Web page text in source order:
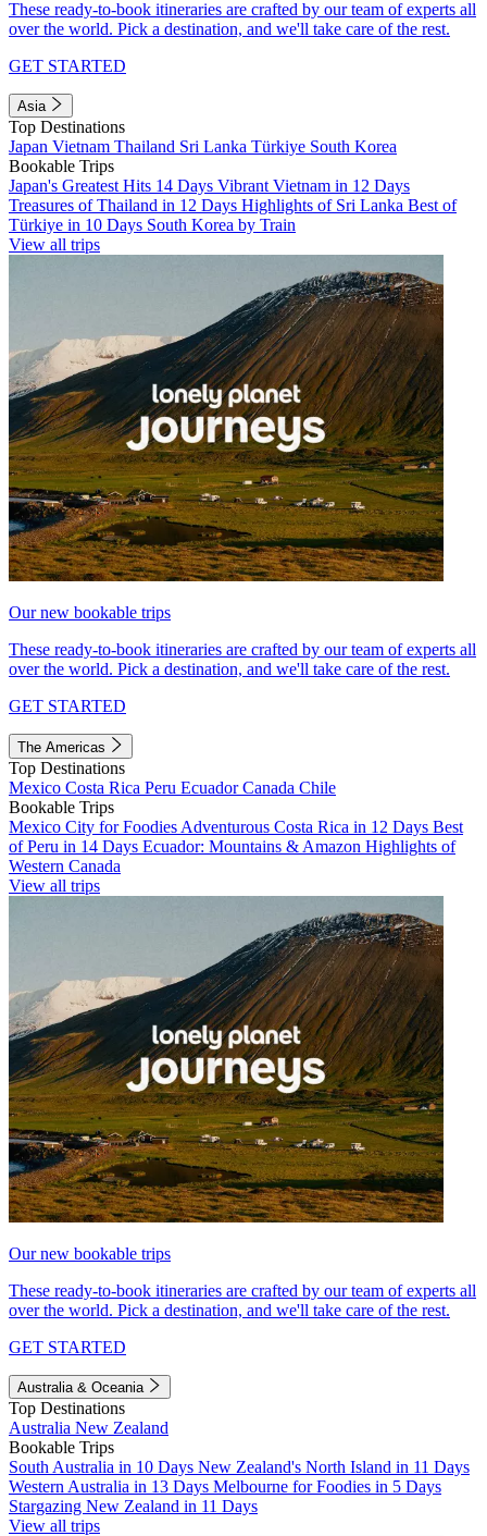
These ready-to-book itineraries are crafted by our team of experts all
over the world. Pick a destination, and we'll take care of the rest.
GET STARTED
Asia
Top Destinations
Japan Vietnam Thailand Sri Lanka Türkiye South Korea
Bookable Trips
Japan's Greatest Hits 14 Days Vibrant Vietnam in 12 Days
Treasures of Thailand in 12 Days Highlights of Sri Lanka Best of
Türkiye in 10 Days South Korea by Train
View all trips
Our new bookable trips
These ready-to-book itineraries are crafted by our team of experts all
over the world. Pick a destination, and we'll take care of the rest.
GET STARTED
The Americas
Top Destinations
Mexico Costa Rica Peru EcuadorCanada Chile
Bookable Trips
Mexico City for Foodies Adventurous Costa Rica in 12 Days Best
of Peru in 14 Days Ecuador: Mountains & Amazon Highlights of
Western Canada
View all trips
Our new bookable trips
These ready-to-book itineraries are crafted by our team of experts all
over the world. Pick a destination, and we'll take care of the rest.
GET STARTED
Australia & Oceania
Top Destinations
Australia New Zealand
Bookable Trips
South Australia in 10 Days New Zealand's North Island in 11 Days
Western Australia in 13 Days Melbourne for Foodies in 5 Days
Stargazing New Zealand in 11 Days
View all trips